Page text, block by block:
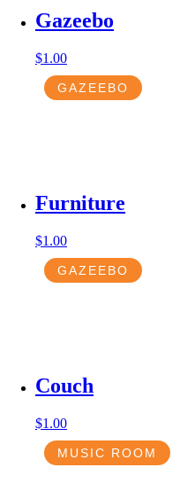
Gazeebo
$1.00
GAZEEBO
Furniture
$1.00
GAZEEBO
Couch
$1.00
MUSIC ROOM